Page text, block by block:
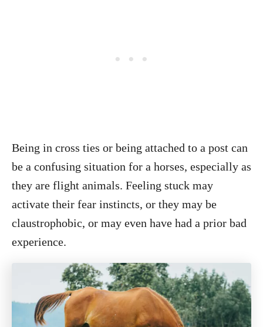
Being in cross ties or being attached to a post can
be a confusing situation for a horses, especially as
they are flight animals. Feeling stuck may
activate their fear instincts, or they may be
claustrophobic, or may even have had a prior bad
experience.